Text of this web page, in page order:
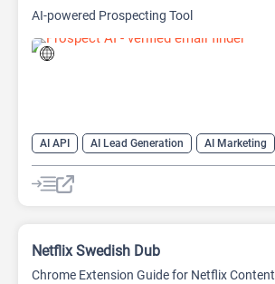
AI-powered Prospecting Tool
AI API AI Lead Generation AI Marketing
AI Sales Assistant
Netflix Swedish Dub
Chrome Extension Guide for Netflix Content